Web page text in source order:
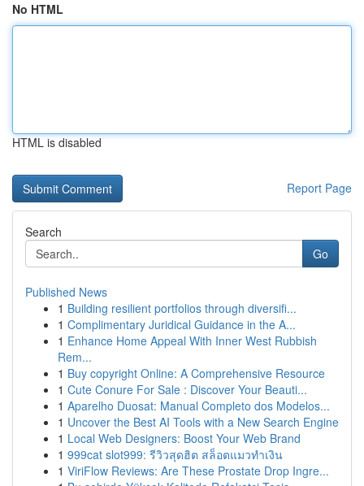
No HTML
HTML is disabled
Report Page
Search
Go
Published News
1 Building resilient portfolios through diversifi...
1 Complimentary Juridical Guidance in the A...
1 Enhance Home Appeal With Inner West Rubbish
Rem...
1 Buy copyright Online: A Comprehensive Resource
1 Cute Conure For Sale : Discover Your Beauti...
1 Aparelho Duosat: Manual Completo dos Modelos...
1 Uncover the Best AI Tools with a New Search Engine
1 Local Web Designers: Boost Your Web Brand
1 999cat slot999: รีวิวสุดฮิต สล็อตแมวทำเงิน
1 ViriFlow Reviews: Are These Prostate Drop Ingre...